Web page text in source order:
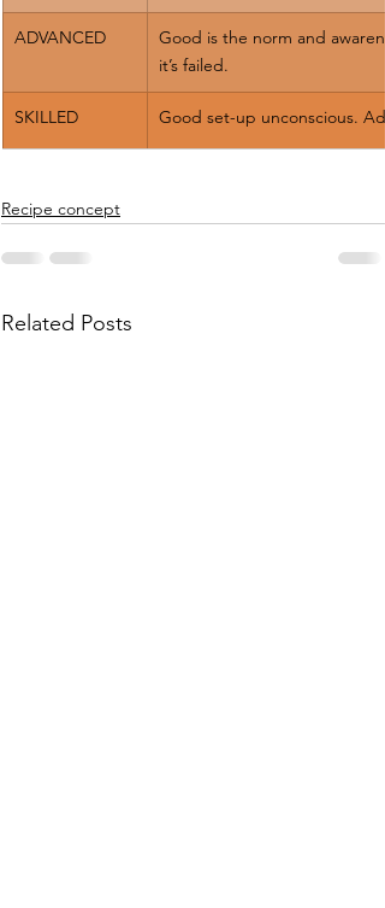
ADVANCED
Good is the norm and
it’s failed.
​SKILLED Good set-up unconscious.
Recipe concept
Related Posts